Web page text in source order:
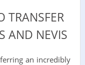
TRANSFER
AND NEVIS
an incredibly